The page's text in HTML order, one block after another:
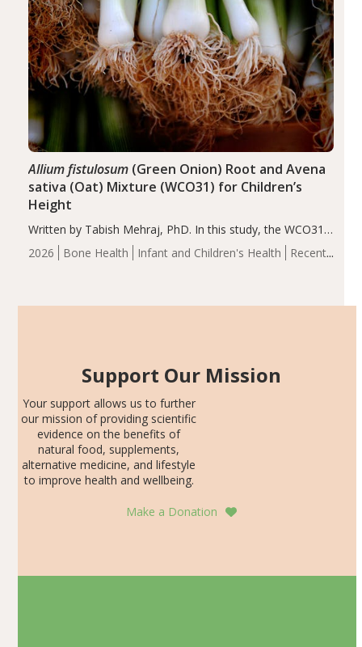
2026 Bone Health Infant and Children's Health
Recent
Allium fistulosum(Green Onion) Root and Avena
sativa (Oat) Mixture (WCO31) for Children’s
Height
Written by Tabish Mehraj, PhD. In this study, the WCO31
group demonstrated significantly superior outcomes,
including height, growth rate, growth rate SDS, height
Support Our Mission
Your support allows us to further
our mission of providing scientific
evidence on the benefits of
natural food, supplements,
alternative medicine, and lifestyle
to improve health and wellbeing.
Make a Donation